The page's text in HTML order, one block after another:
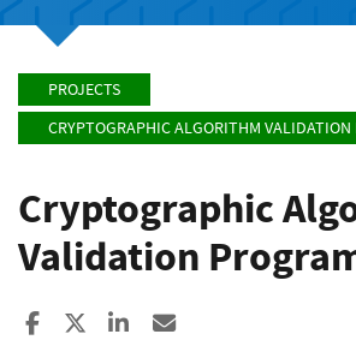
PROJECTS
CRYPTOGRAPHIC ALGORITHM VALIDATION
Cryptographic
Validation
Share to Facebook
Share to XShare to LinkedIn